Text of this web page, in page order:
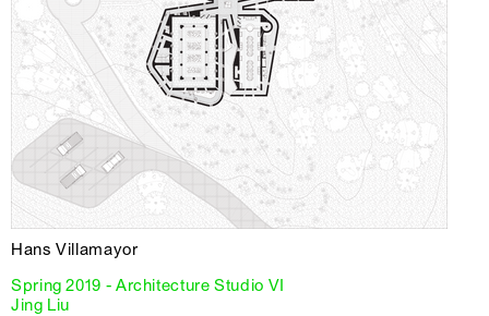
Hans Villamayor
Spring 2019 - Architecture Studio VI
Jing Liu